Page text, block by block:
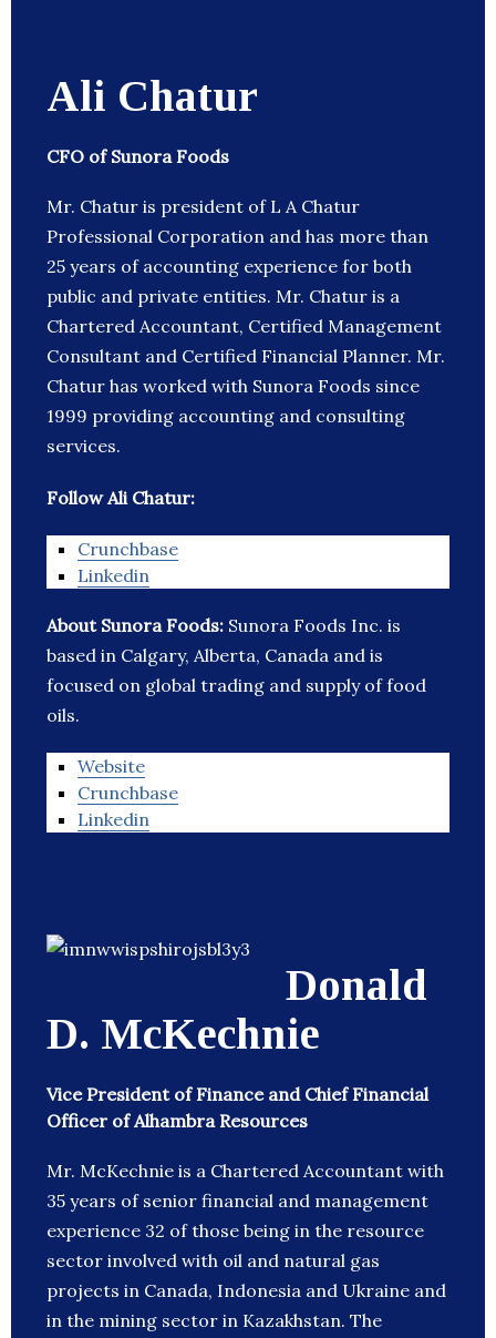
Ali Chatur
CFO of Sunora Foods
Mr. Chatur is president of L A Chatur
Professional Corporation and has more than
25 years of accounting experience for both
public and private entities. Mr. Chatur is a
Chartered Accountant, Certified Management
Consultant and Certified Financial Planner. Mr.
Chatur has worked with Sunora Foods since
1999 providing accounting and consulting
services.
Follow Ali Chatur:
Crunchbase
Linkedin
About Sunora Foods: Sunora Foods Inc. is
based in Calgary, Alberta, Canada and is
focused on global trading and supply of food
oils.
Website
Crunchbase
Linkedin
Donald
D. McKechnie
Vice President of Finance and Chief Financial
Officer of Alhambra Resources
Mr. McKechnie is a Chartered Accountant with
35 years of senior financial and management
experience 32 of those being in the resource
sector involved with oil and natural gas
projects in Canada, Indonesia and Ukraine and
in the mining sector in Kazakhstan. The